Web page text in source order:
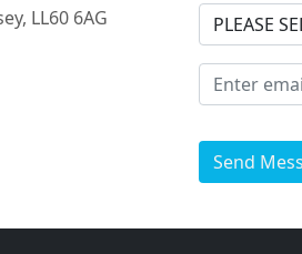
LL60 6AG
Send